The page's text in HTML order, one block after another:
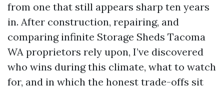
from one that still appears sharp ten years
in. After construction, repairing, and
comparing infinite Storage Sheds Tacoma
WA proprietors rely upon, I’ve discovered
who wins during this climate, what to watch
for, and in which the honest trade-offs sit